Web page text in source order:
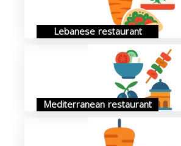
Lebanese restaurant
Mediterranean restaurant